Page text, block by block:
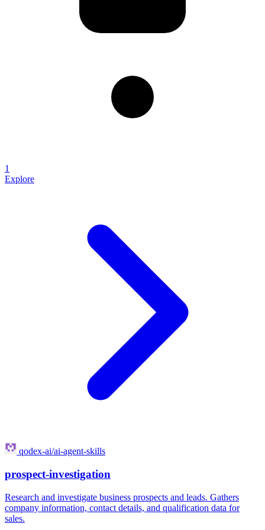
1
Explore
qodex-ai/ai-agent-skills
prospect-investigation
Research and investigate business prospects and leads. Gathers
company information, contact details, and qualification data for
sales.